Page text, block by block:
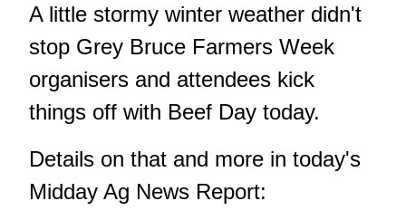
A little stormy winter weather didn't
stop Grey Bruce Farmers Week
organisers and attendees kick
things off with Beef Day today.
Details on that and more in today's
Midday Ag News Report: